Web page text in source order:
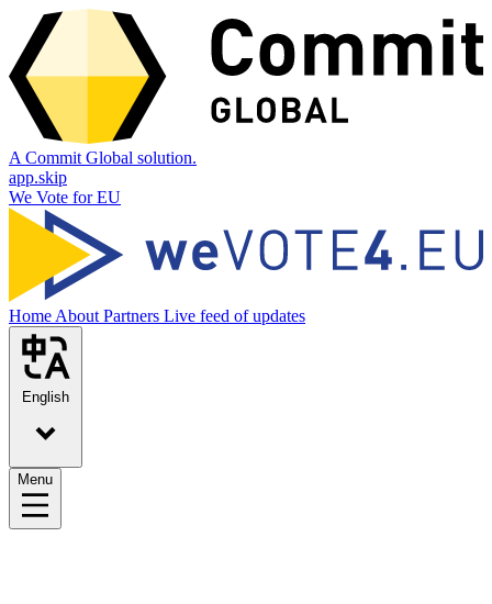
A Commit Global solution.
app.skip
We Vote for EU
Home About Partners Live feed of updates
English
Menu